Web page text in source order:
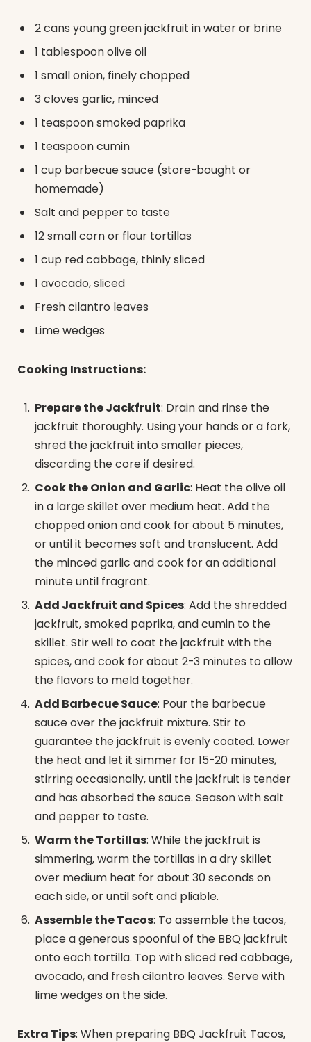
2 cans young green jackfruit in water or brine
1 tablespoon olive oil
1 small onion, finely chopped
3 cloves garlic, minced
1 teaspoon smoked paprika
1 teaspoon cumin
1 cup barbecue sauce (store-bought or
homemade)
Salt and pepper to taste
12 small corn or flour tortillas
1 cup red cabbage, thinly sliced
1 avocado, sliced
Fresh cilantro leaves
Lime wedges
Cooking Instructions:
Prepare the Jackfruit: Drain and rinse the
jackfruit thoroughly. Using your hands or a fork,
shred the jackfruit into smaller pieces,
discarding the core if desired.
Cook the Onion and Garlic: Heat the olive oil
in a large skillet over medium heat. Add the
chopped onion and cook for about 5 minutes,
or until it becomes soft and translucent. Add
the minced garlic and cook for an additional
minute until fragrant.
Add Jackfruit and Spices: Add the shredded
jackfruit, smoked paprika, and cumin to the
skillet. Stir well to coat the jackfruit with the
spices, and cook for about 2-3 minutes to allow
the flavors to meld together.
Add Barbecue Sauce: Pour the barbecue
sauce over the jackfruit mixture. Stir to
guarantee the jackfruit is evenly coated. Lower
the heat and let it simmer for 15-20 minutes,
stirring occasionally, until the jackfruit is tender
and has absorbed the sauce. Season with salt
and pepper to taste.
Warm the Tortillas: While the jackfruit is
simmering, warm the tortillas in a dry skillet
over medium heat for about 30 seconds on
each side, or until soft and pliable.
Assemble the Tacos: To assemble the tacos,
place a generous spoonful of the BBQ jackfruit
onto each tortilla. Top with sliced red cabbage,
avocado, and fresh cilantro leaves. Serve with
lime wedges on the side.
Extra Tips: When preparing BBQ Jackfruit Tacos,